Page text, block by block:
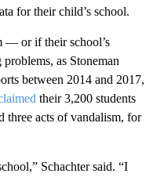
for their child’s school.
— or if their school’s
as Stoneman
between 2014 and 2017,
their 3,200 students
three acts of vandalism, for
Schachter said. “I